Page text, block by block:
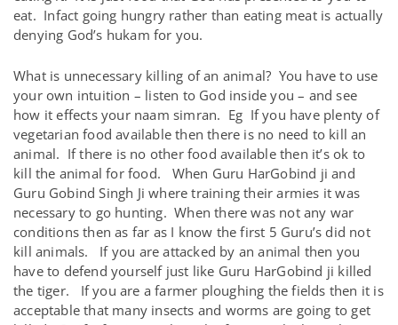
eat. Infact going hungry rather than eating meat is actually
denying God’s hukam for you.
What is unnecessary killing of an animal? You have to use
your own intuition – listen to God inside you – and see
how it effects your naam simran. Eg If you have plenty of
vegetarian food available then there is no need to kill an
animal. If there is no other food available then it’s ok to
kill the animal for food. When Guru HarGobind ji and
Guru Gobind Singh Ji where training their armies it was
necessary to go hunting. When there was not any war
conditions then as far as I know the first 5 Guru’s did not
kill animals. If you are attacked by an animal then you
have to defend yourself just like Guru HarGobind ji killed
the tiger. If you are a farmer ploughing the fields then it is
acceptable that many insects and worms are going to get